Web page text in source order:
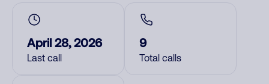
April 28, 2026
Last call
9
Total calls